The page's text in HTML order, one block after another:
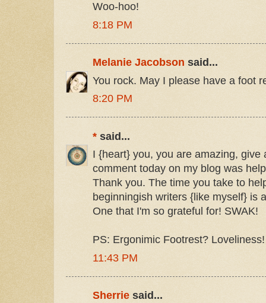
Woo-hoo!
8:18 PM
Melanie Jacobson said...
You rock. May I please have a foot
8:20 PM
* said...
I {heart} you, you are amazing, give
comment today on my blog was
Thank you. The time you take to
beginningish writers {like myself} is
One that I'm so grateful for! SWAK!
PS: Ergonimic Footrest? Loveliness!
11:43 PM
Sherrie said...